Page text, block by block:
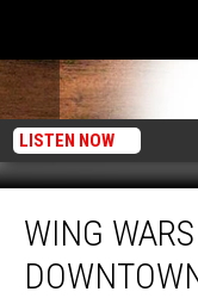
LISTEN NOW
Wars
Coming
WING